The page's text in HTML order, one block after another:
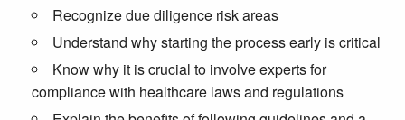
Recognize due diligence risk areas
Understand why starting the process early is critical
Know why it is crucial to involve experts for
compliance with healthcare laws and regulations